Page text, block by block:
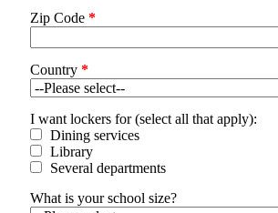
Zip Code *
Country *
I want lockers for (select all that apply):
Dining services
Library
Several departments
What is your school size?